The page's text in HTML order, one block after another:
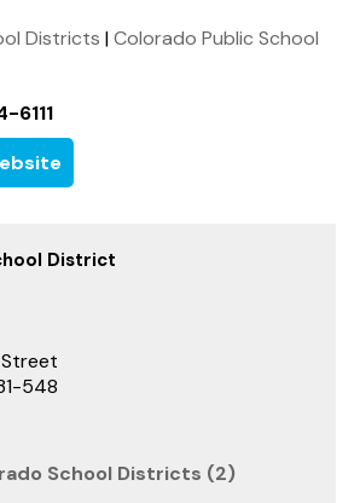
Districts |Colorado Public School
6111
District
548
School Districts (2)